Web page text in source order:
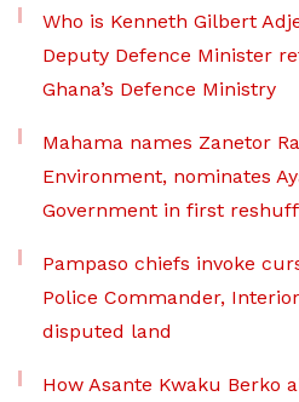
Who is Kenneth Gilbert
Deputy Defence Minister
Ghana’s Defence Ministry
Mahama names Zanetor
Environment, nominates
Government in first
Pampaso chiefs invoke
Police Commander,
disputed land
How Asante Kwaku Berko